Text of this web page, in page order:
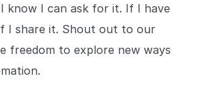
know I can ask for it. If I have
I share it. Shout out to our
freedom to explore new ways